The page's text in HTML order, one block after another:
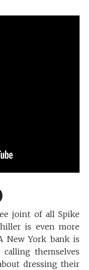
joint of all Spike
is even more
New York bank is
themselves
dressing their